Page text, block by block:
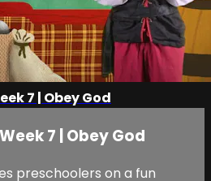
7 | Obey God
7 | Obey God
preschoolers on a fun